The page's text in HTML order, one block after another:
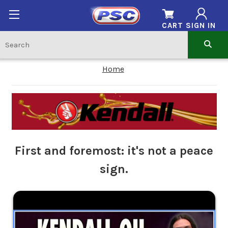
SIGN IN
CART
Home
First and foremost: it's not a peace
sign.